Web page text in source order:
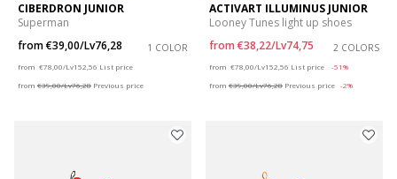
CIBERDRON JUNIOR
Superman
from€39,00/Lv76,28 1 COLOR
from €78,00/Lv152,56 List price
from €39,00/Lv76,28 Previous price
ACTIVART ILLUMINUS JUNIOR
Looney Tunes light up shoes
from €38,22/Lv74,75 2 COLORS
from €78,00/Lv152,56 List price
-51%
from €39,00/Lv76,28 Previous price -2%